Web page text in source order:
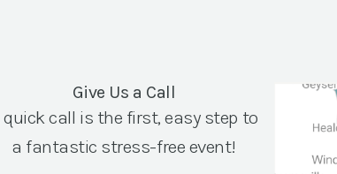
Give Us a Call
quick call is the first, easy step to
a fantastic stress-free event!